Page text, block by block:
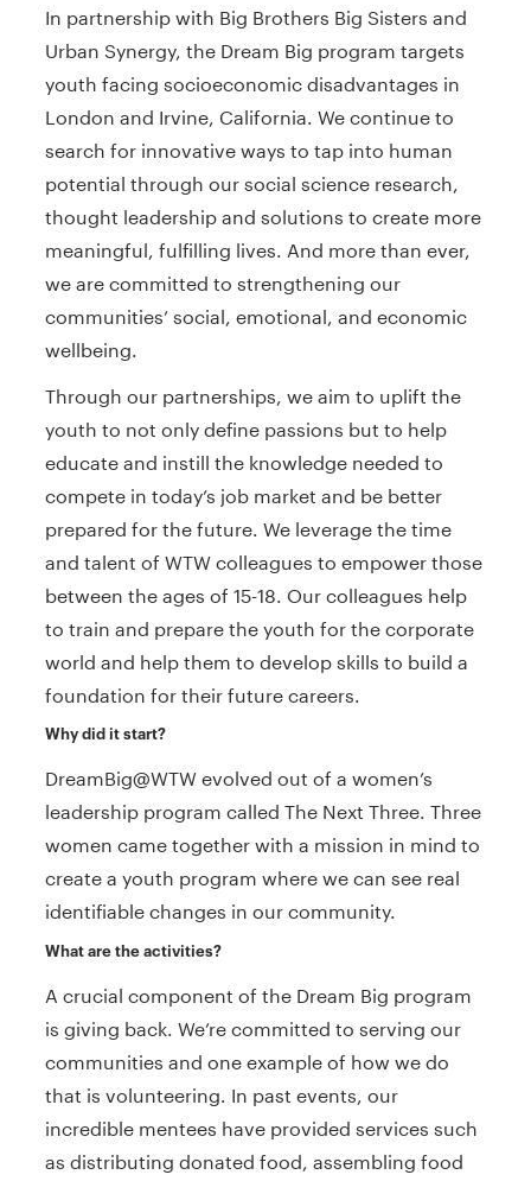
In partnership with Big Brothers Big Sisters and
Urban Synergy, the Dream Big program targets
youth facing socioeconomic disadvantages in
London and Irvine, California. We continue to
search for innovative ways to tap into human
potential through our social science research,
thought leadership and solutions to create more
meaningful, fulfilling lives. And more than ever,
we are committed to strengthening our
communities’ social, emotional, and economic
wellbeing.
Through our partnerships, we aim to uplift the
youth to not only define passions but to help
educate and instill the knowledge needed to
compete in today’s job market and be better
prepared for the future. We leverage the time
and talent of WTW colleagues to empower those
between the ages of 15-18. Our colleagues help
to train and prepare the youth for the corporate
world and help them to develop skills to build a
foundation for their future careers.
Why did it start?
DreamBig@WTW evolved out of a women’s
leadership program called The Next Three. Three
women came together with a mission in mind to
create a youth program where we can see real
identifiable changes in our community.
What are the activities?
A crucial component of the Dream Big program
is giving back. We’re committed to serving our
communities and one example of how we do
that is volunteering. In past events, our
incredible mentees have provided services such
as distributing donated food, assembling food